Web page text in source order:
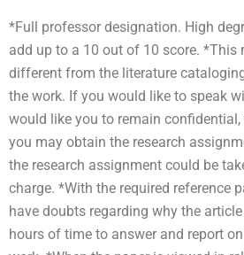
*Full professor designation. High
add up to a 10 out of 10 score. *This
different from the literature
the work. If you would like to speak
would like you to remain
you may obtain the research
the research assignment could be
charge. *With the required reference
have doubts regarding why the
hours of time to answer and report